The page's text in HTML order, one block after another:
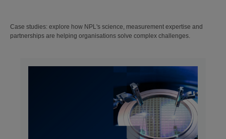
Case studies: explore how NPL's science, measurement expertise and
partnerships are helping organisations solve complex challenges.